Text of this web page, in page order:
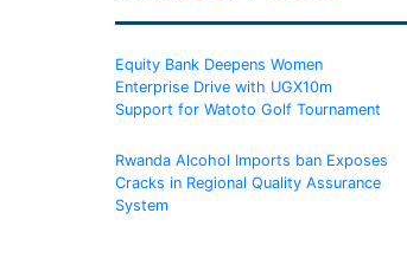
Equity Bank Deepens Women
Enterprise Drive with UGX10m
Support for Watoto Golf Tournament
Rwanda Alcohol Imports ban Exposes
Cracks in Regional Quality Assurance
System